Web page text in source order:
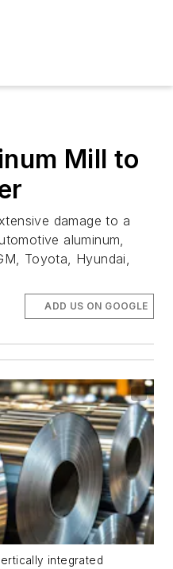
Mill to
damage to a
aluminum,
Toyota, Hyundai,
ADD US ON GOOGLE
integrated